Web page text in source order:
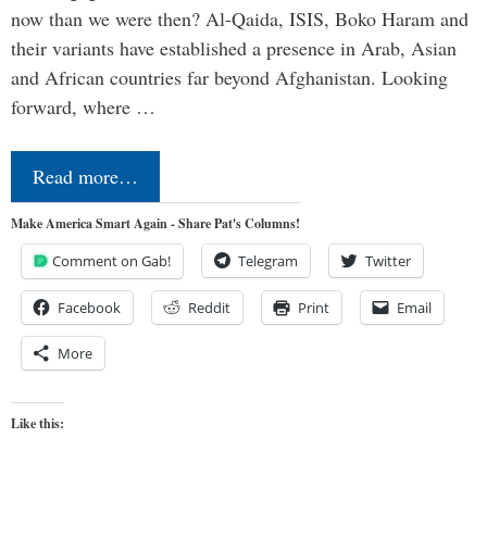
now than we were then? Al-Qaida, ISIS, Boko Haram and
their variants have established a presence in Arab, Asian
and African countries far beyond Afghanistan. Looking
forward, where …
Read more…
Make America Smart Again - Share Pat's Columns!
Comment on Gab! Telegram Twitter
Facebook Reddit Print Email
More
Like this: